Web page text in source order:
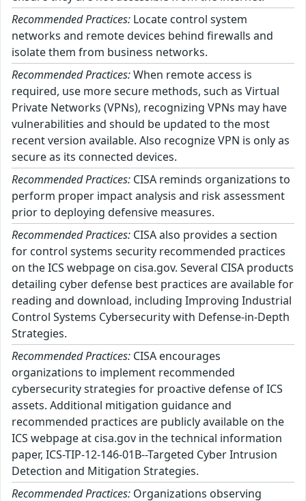
Recommended Practices: Locate control system
networks and remote devices behind firewalls and
isolate them from business networks.
Recommended Practices:When remote access is
required, use more secure methods, such as Virtual
Private Networks (VPNs), recognizing VPNs may have
vulnerabilities and should be updated to the most
recent version available. Also recognize VPN is only as
secure as its connected devices.
Recommended Practices: CISA reminds organizations to
perform proper impact analysis and risk assessment
prior to deploying defensive measures.
Recommended Practices: CISA also provides a section
for control systems security recommended practices
on the ICS webpage on cisa.gov. Several CISA products
detailing cyber defense best practices are available for
reading and download, including Improving Industrial
Control Systems Cybersecurity with Defense-in-Depth
Strategies.
Recommended Practices: CISA encourages
organizations to implement recommended
cybersecurity strategies for proactive defense of ICS
assets. Additional mitigation guidance and
recommended practices are publicly available on the
ICS webpage at cisa.gov in the technical information
paper, ICS-TIP-12-146-01B--Targeted Cyber Intrusion
Detection and Mitigation Strategies.
Recommended Practices: Organizations observing